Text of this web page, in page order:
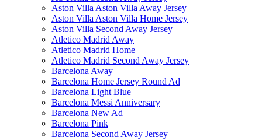
Aston Villa Aston Villa Away Jersey
Aston Villa Aston Villa Home Jersey
Aston Villa Second Away Jersey
Atletico Madrid Away
Atletico Madrid Home
Atletico Madrid Second Away Jersey
Barcelona Away
Barcelona Home Jersey Round Ad
Barcelona Light Blue
Barcelona Messi Anniversary
Barcelona New Ad
Barcelona Pink
Barcelona Second Away Jersey